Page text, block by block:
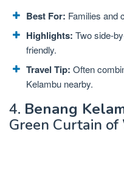
Best For: Families and
Highlights: Two side-
friendly.
Travel Tip: Often
Kelambu nearby.
4. Benang
Green Curtain